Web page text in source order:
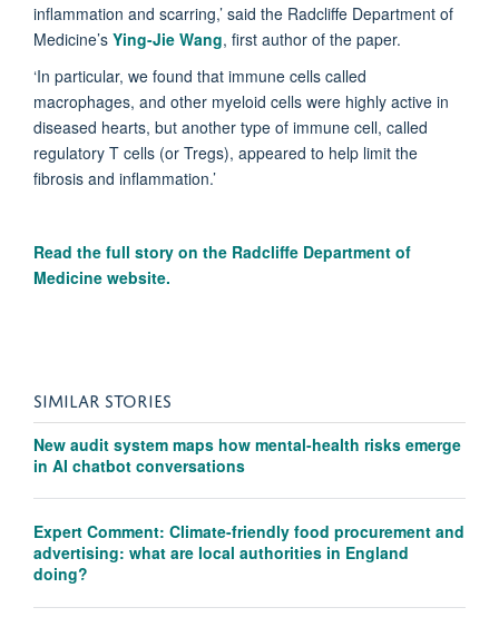
inflammation and scarring,’ said the Radcliffe Department of
Medicine’s Ying-Jie Wang, first author of the paper.
‘In particular, we found that immune cells called
macrophages, and other myeloid cells were highly active in
diseased hearts, but another type of immune cell, called
regulatory T cells (or Tregs), appeared to help limit the
fibrosis and inflammation.’
Read the full story on the Radcliffe Department of
Medicine website.
SIMILAR STORIES
New audit system maps how mental-health risks emerge
in AI chatbot conversations
Expert Comment: Climate-friendly food procurement and
advertising: what are local authorities in England
doing?